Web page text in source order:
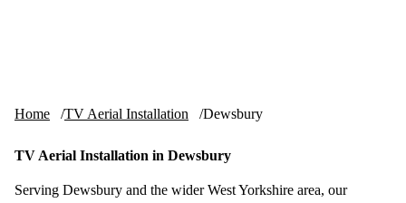
Home TV Aerial Installation Dewsbury
TV Aerial Installation in Dewsbury
Serving Dewsbury and the wider West Yorkshire area, our